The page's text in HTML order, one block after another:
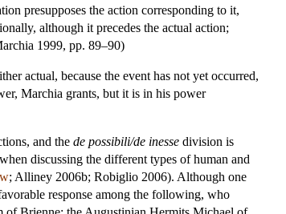
presupposes the action corresponding to it,
although it precedes the actual action;
1999, pp. 89–90)
actual, because the event has not yet occurred,
Marchia grants, but it is in his power
and the de possibili/de inesse division is
discussing the different types of human and
; Alliney 2006b; Robiglio 2006). Although one
response among the following, who